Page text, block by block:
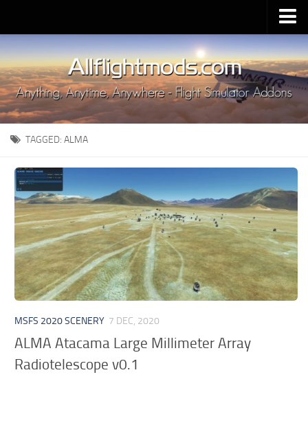
Upload Mod
Installing MSFS 2020 Mods
MSFS 2020 FAQ
Download MSFS 2020
MSFS 2020 System Requirements
MSFS 2020 Multiplayer
MSFS 2020 VR
MSFS 2020 Price
MSFS 2020 Release Date
Contacts
TAGGED: ALMA
MSFS 2020 SCENERY 7 DEC, 2020
ALMA Atacama Large Millimeter Array
Radiotelescope v0.1